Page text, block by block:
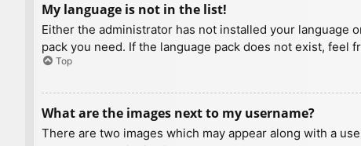
My language is not in the list!
Either the administrator has not installed your language
pack you need. If the language pack does not exist, feel
Top
What are the images next to my username?
There are two images which may appear along with a